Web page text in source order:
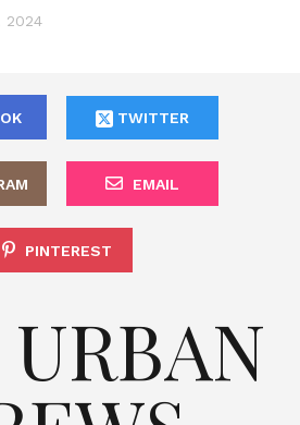
2024
TWITTER
EMAIL
PINTEREST